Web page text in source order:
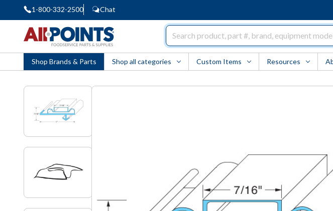
1-800-332-2500 Chat
Shop Brands & Parts Shop all categories Custom Items Resources